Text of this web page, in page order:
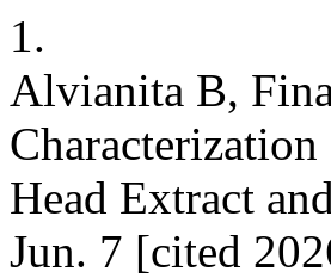
1.
Alvianita B,
Head Extract
Jun. 7 [cited